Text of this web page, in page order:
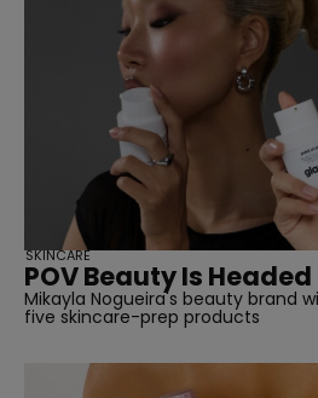
POV Beauty Is
Mikayla Nogueira's beauty brand
five skincare-prep products
SKINCARE